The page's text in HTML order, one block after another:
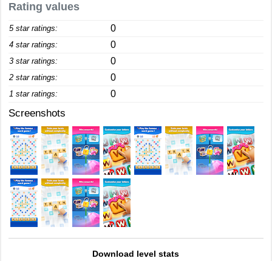
Rating values
5 star ratings: 0
4 star ratings: 0
3 star ratings: 0
2 star ratings: 0
1 star ratings: 0
Screenshots
Download level stats